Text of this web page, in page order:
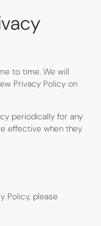
to time. We will
Privacy Policy on
periodically for any
effective when they
Policy, please